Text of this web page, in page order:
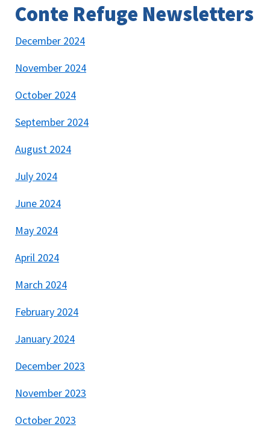
Conte Refuge Newsletters
December 2024
November 2024
October 2024
September 2024
August 2024
July 2024
June 2024
May 2024
April 2024
March 2024
February 2024
January 2024
December 2023
November 2023
October 2023